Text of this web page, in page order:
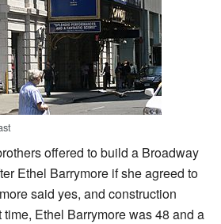
offered to build a Broadway
Ethel Barrymore if she agreed to
said yes, and construction
Ethel Barrymore was 48 and a